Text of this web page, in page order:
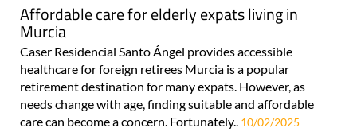
Affordable care for elderly expats living in
Murcia
Caser Residencial Santo Ángel provides accessible
healthcare for foreign retirees Murcia is a popular
retirement destination for many expats. However, as
needs change with age, finding suitable and affordable
care can become a concern. Fortunately.. 10/02/2025